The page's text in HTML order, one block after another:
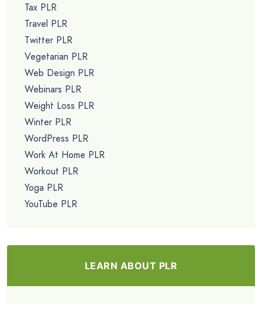
Tax PLR
Travel PLR
Twitter PLR
Vegetarian PLR
Web Design PLR
Webinars PLR
Weight Loss PLR
Winter PLR
WordPress PLR
Work At Home PLR
Workout PLR
Yoga PLR
YouTube PLR
LEARN ABOUT PLR